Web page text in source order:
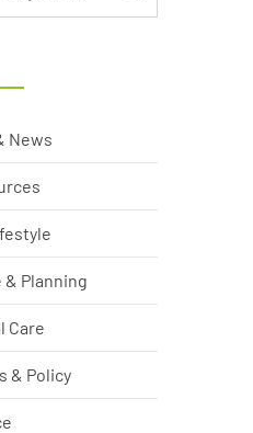
News
& Planning
Care
& Policy